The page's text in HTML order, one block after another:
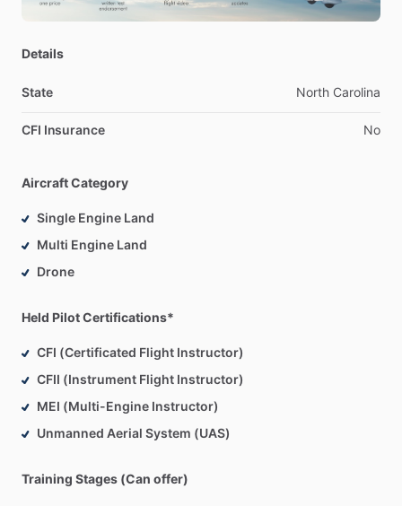
Details
State North Carolina
CFI Insurance No
Aircraft Category
Single Engine Land
Multi Engine Land
Drone
Held Pilot Certifications*
CFI (Certificated Flight Instructor)
CFII (Instrument Flight Instructor)
MEI (Multi-Engine Instructor)
Unmanned Aerial System (UAS)
Training Stages (Can offer)